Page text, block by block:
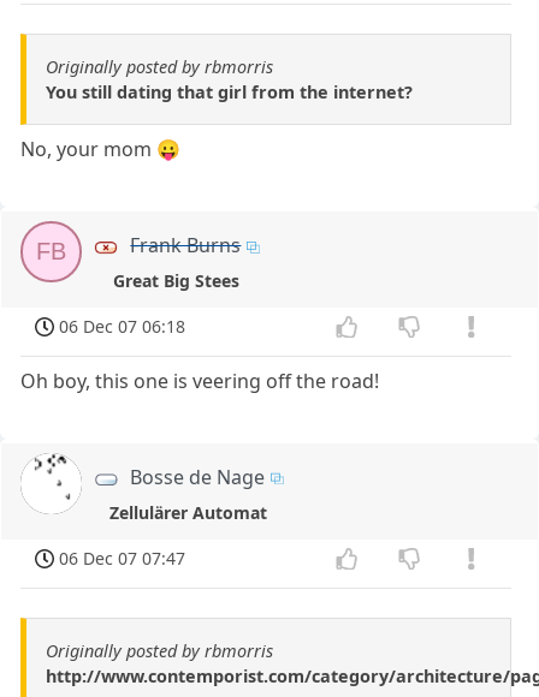
Originally posted by rbmorris
You still dating that girl from the internet?
No, your mom 😛
FB Frank Burns
Great Big Stees
06 Dec 07 06:18
Oh boy, this one is veering off the road!
Bosse de Nage
Zellulärer Automat
06 Dec 07 07:47
Originally posted by rbmorris
http://www.contemporist.com/category/architecture/